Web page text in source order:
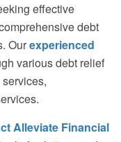
effective
debt
Ourexperienced
various debt relief
Alleviate Financial